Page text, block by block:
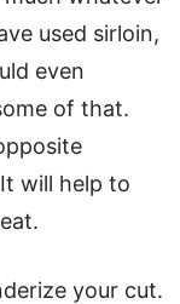
used sirloin,
even
of that.
will help to
your cut.